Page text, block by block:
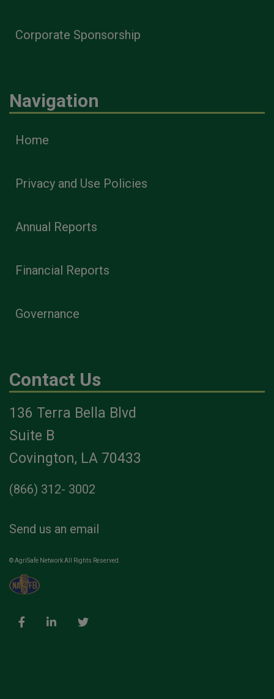
Corporate Sponsorship
Navigation
Home
Privacy and Use Policies
Annual Reports
Financial Reports
Governance
Contact Us
136 Terra Bella Blvd
Suite B
Covington, LA 70433
(866) 312- 3002
Send us an email
© AgriSafe Network All Rights Reserved.